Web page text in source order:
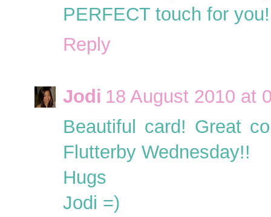
PERFECT touch for
Reply
Jodi 18 August 2010 at
Beautiful card! Great
Flutterby Wednesday!!
Hugs
Jodi =)